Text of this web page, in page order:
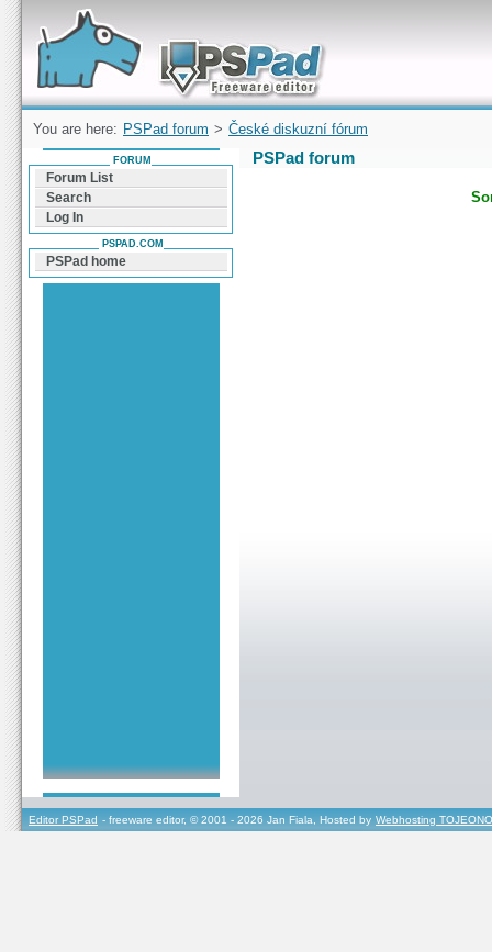
Forum can help you solve problems and quickly
find a solution with PSPad for Microsoft
Windows
You are here: PSPad forum > České diskuzní fórum
PSPad forum
FORUM
Forum List
Search
Log In
PSPAD.COM
PSPad home
Editor PSPad - freeware editor, © 2001 - 2026 Jan Fiala, Hosted by Webhosting